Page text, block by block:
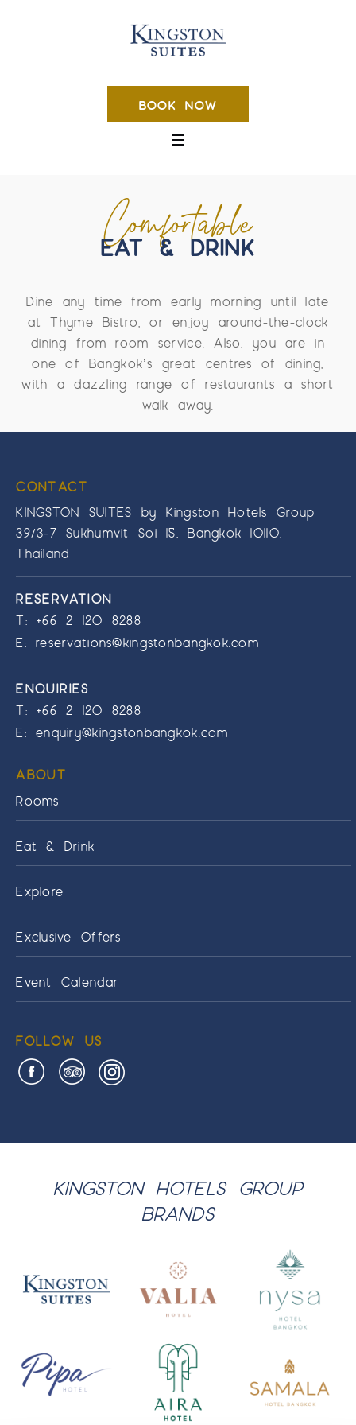
BOOK NOW
Comfortable
EAT & DRINK
Dine any time from early morning until late
at Thyme Bistro, or enjoy around-the-clock
dining from room service. Also, you are in
one of Bangkok’s great centres of dining,
with a dazzling range of restaurants a short
walk away.
CONTACT
KINGSTON SUITES by Kingston Hotels Group
39/3-7 Sukhumvit Soi 15, Bangkok 10110,
Thailand
RESERVATION
T:+66 2 120 8288
E:reservations@kingstonbangkok.com
ENQUIRIES
T:+66 2 120 8288
E:enquiry@kingstonbangkok.com
ABOUT
Rooms
Eat & Drink
Explore
Exclusive Offers
Event Calendar
FOLLOW US
KINGSTON HOTELS GROUP
BRANDS